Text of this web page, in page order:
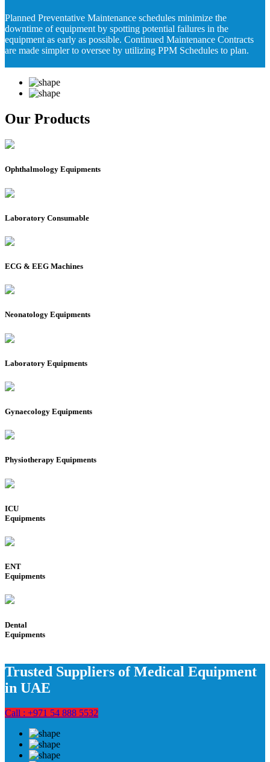
Planned Preventative Maintenance schedules minimize the
downtime of equipment by spotting potential failures in the
equipment as early as possible. Continued Maintenance Contracts
are made simpler to oversee by utilizing PPM Schedules to plan.
Our Products
Ophthalmology Equipments
Laboratory Consumable
ECG & EEG Machines
Neonatology Equipments
Laboratory Equipments
Gynaecology Equipments
Physiotherapy Equipments
ICU
Equipments
ENT
Equipments
Dental
Equipments
Trusted Suppliers of Medical Equipment
in UAE
Call : +971 54 888 5532